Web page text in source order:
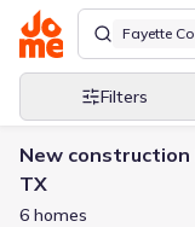
Fayette
Filters
New construction
TX
6 homes